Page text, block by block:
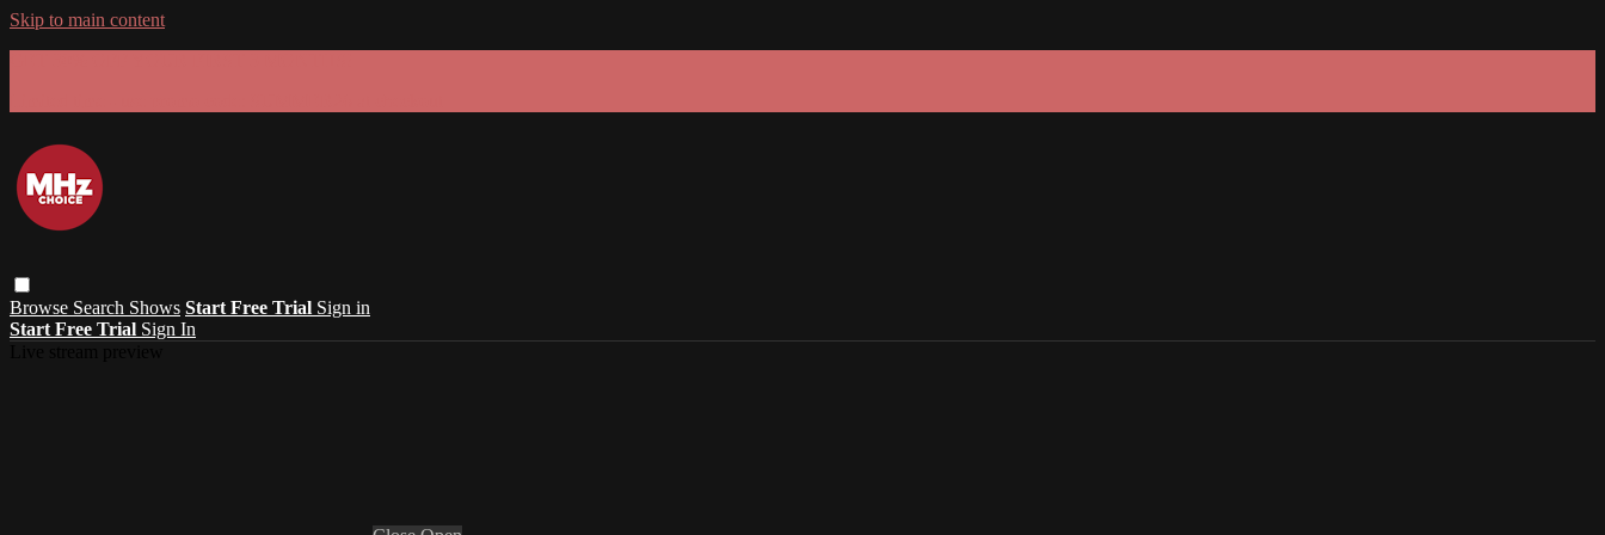
Skip to main content
Browse Search Shows Start Free Trial Sign in
Start Free Trial Sign In